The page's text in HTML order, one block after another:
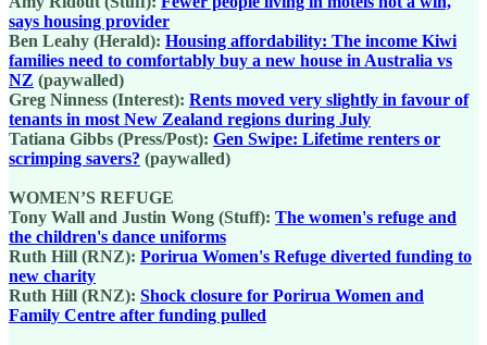
says housing provider
Ben Leahy (Herald): Housing affordability: The income Kiwi
families need to comfortably buy a new house in Australia vs
NZ (paywalled)
Greg Ninness (Interest): Rents moved very slightly in favour of
tenants in most New Zealand regions during July
Tatiana Gibbs (Press/Post): Gen Swipe: Lifetime renters or
scrimping savers? (paywalled)
WOMEN’S REFUGE
Tony Wall and Justin Wong (Stuff): The women's refuge and
the children's dance uniforms
Ruth Hill (RNZ): Porirua Women's Refuge diverted funding to
new charity
Ruth Hill (RNZ): Shock closure for Porirua Women and
Family Centre after funding pulled